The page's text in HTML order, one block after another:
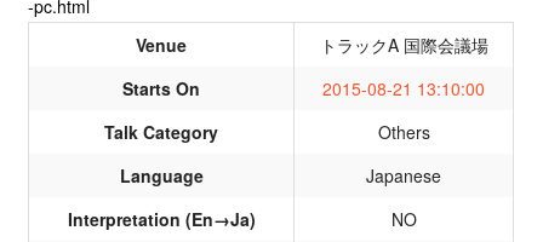
-pc.html
Venue
トラックA 国際会議場
Starts On
2015-08-21 13:10:00
Talk Category
Others
Language
Japanese
Interpretation (En→Ja)
NO